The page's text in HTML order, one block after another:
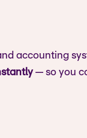
accounting
— so you